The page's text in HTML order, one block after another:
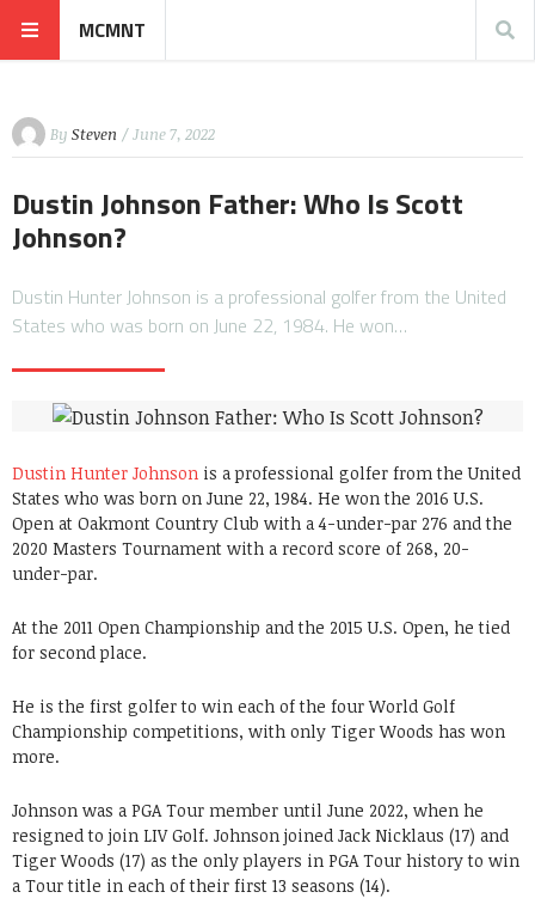
MCMNT
By Steven / June 7, 2022
Dustin Johnson Father: Who Is Scott
Johnson?
Dustin Hunter Johnson is a professional golfer from the United
States who was born on June 22, 1984. He won…
Dustin Hunter Johnson is a professional golfer from the United
States who was born on June 22, 1984. He won the 2016 U.S.
Open at Oakmont Country Club with a 4-under-par 276 and the
2020 Masters Tournament with a record score of 268, 20-
under-par.
At the 2011 Open Championship and the 2015 U.S. Open, he tied
for second place.
He is the first golfer to win each of the four World Golf
Championship competitions, with only Tiger Woods has won
more.
Johnson was a PGA Tour member until June 2022, when he
resigned to join LIV Golf. Johnson joined Jack Nicklaus (17) and
Tiger Woods (17) as the only players in PGA Tour history to win
a Tour title in each of their first 13 seasons (14).